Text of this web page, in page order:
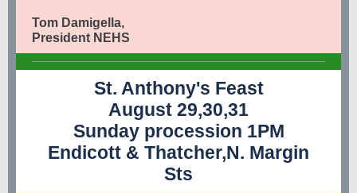
Tom Damigella,
President NEHS
St. Anthony's Feast
August 29,30,31
Sunday procession 1PM
Endicott & Thatcher,N. Margin
Sts